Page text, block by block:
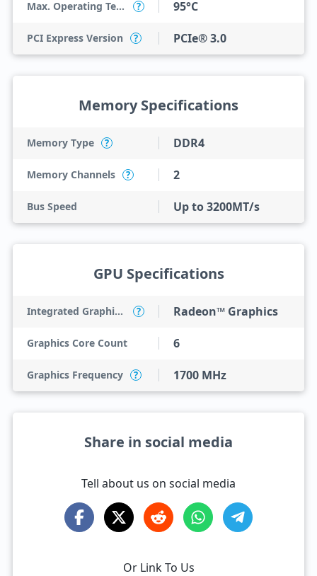
Max. Operating Temperature ? 95°C
PCI Express Version ? PCIe® 3.0
Memory Specifications
Memory Type ? DDR4
Memory Channels ? 2
Bus Speed Up to 3200MT/s
GPU Specifications
Integrated Graphics Model ? Radeon™ Graphics
Graphics Core Count 6
Graphics Frequency ? 1700 MHz
Share in social media
Tell about us on social media
Or Link To Us